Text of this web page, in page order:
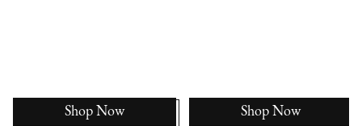
Shop Now Shop Now